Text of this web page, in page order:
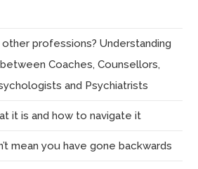
professions? Understanding
Coaches, Counsellors,
and Psychiatrists
it is and how to navigate it
mean you have gone backwards